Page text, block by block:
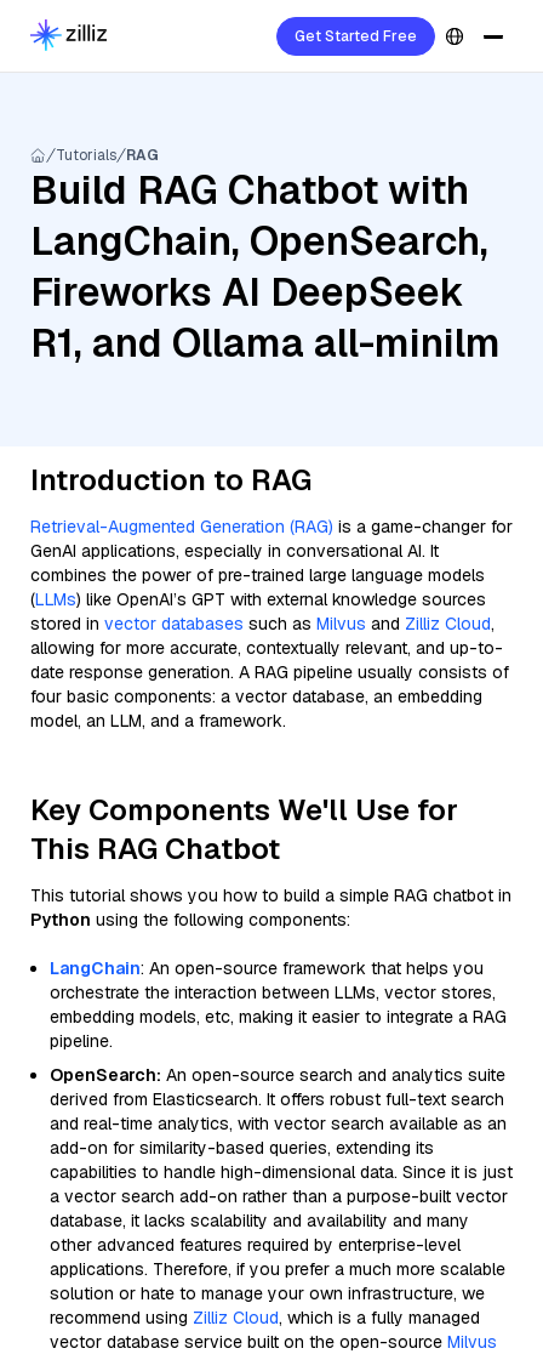
Get Started Free
Tutorials RAG
Build RAG Chatbot with
LangChain, OpenSearch,
Fireworks AI DeepSeek
R1, and Ollama all-minilm
Introduction to RAG
Retrieval-Augmented Generation (RAG) is a game-changer for
GenAI applications, especially in conversational AI. It
combines the power of pre-trained large language models
(LLMs) like OpenAI’s GPT with external knowledge sources
stored in vector databases such as Milvus and Zilliz Cloud,
allowing for more accurate, contextually relevant, and up-to-
date response generation. A RAG pipeline usually consists of
four basic components: a vector database, an embedding
model, an LLM, and a framework.
Key Components We'll Use for
This RAG Chatbot
This tutorial shows you how to build a simple RAG chatbot in
Python using the following components:
LangChain: An open-source framework that helps you
orchestrate the interaction between LLMs, vector stores,
embedding models, etc, making it easier to integrate a RAG
pipeline.
OpenSearch: An open-source search and analytics suite
derived from Elasticsearch. It offers robust full-text search
and real-time analytics, with vector search available as an
add-on for similarity-based queries, extending its
capabilities to handle high-dimensional data. Since it is just
a vector search add-on rather than a purpose-built vector
database, it lacks scalability and availability and many
other advanced features required by enterprise-level
applications. Therefore, if you prefer a much more scalable
solution or hate to manage your own infrastructure, we
recommend using Zilliz Cloud, which is a fully managed
vector database service built on the open-source Milvus